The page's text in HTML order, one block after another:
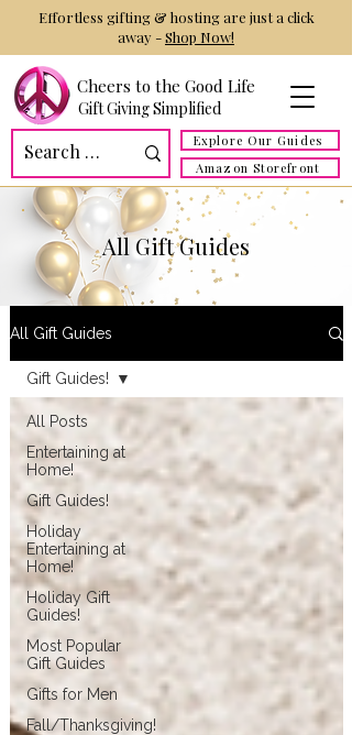
Cheers to the Good Life
Gift Giving Simplified
Explore Our Guides
Amazon Storefront
Effortless gifting & hosting are just a click
away -Shop Now!
All Gift Guides
All Gift Guides
All Posts
Entertaining at
Home!
Gift Guides!
Holiday
Entertaining at
Home!
Holiday Gift
Guides!
Most Popular
Gift Guides
Gifts for Men
Fall/Thanksgiving!
Gift Guides!